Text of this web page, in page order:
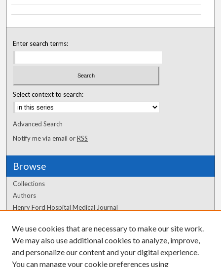
Enter search terms:
Select context to search:
Advanced Search
Notify me via email orRSS
Browse
Collections
Authors
Henry Ford Hospital Medical Journal
Author Corner
Author FAQ
We use cookies that are necessary to make our site work.
We may also use additional cookies to analyze, improve,
and personalize our content and your digital experience.
You can manage your cookie preferences using